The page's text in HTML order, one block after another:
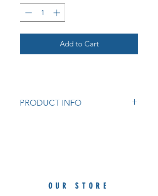
Add to Cart
PRODUCT INFO
OUR STORE